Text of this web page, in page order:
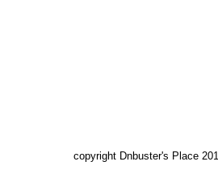
copyright Dnbuster's Place